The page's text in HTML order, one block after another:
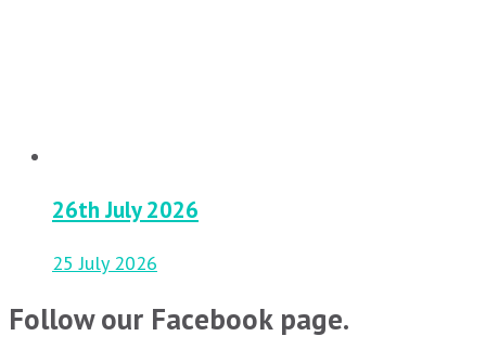
26th July 2026
25 July 2026
Follow our Facebook page.